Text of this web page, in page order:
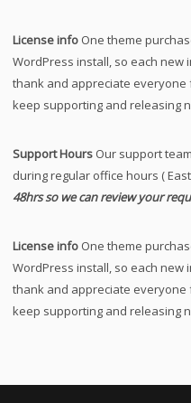
License info One theme
WordPress install, so each new
thank and appreciate everyone
keep supporting and releasing
Support Hours Our support
during regular office hours (
48hrs so we can review your
License info One theme
WordPress install, so each new
thank and appreciate everyone
keep supporting and releasing